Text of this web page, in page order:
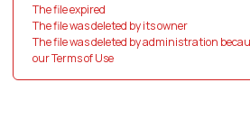
The file expired
The file was deleted by its owner
The file was deleted by administration
our Terms of Use